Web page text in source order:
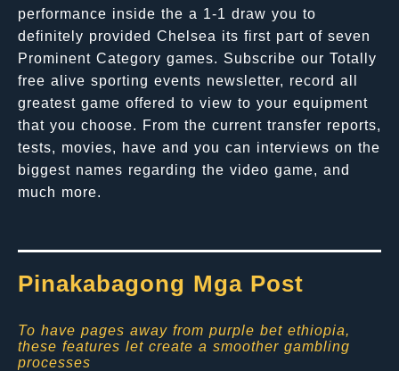
performance inside the a 1-1 draw you to
definitely provided Chelsea its first part of seven
Prominent Category games. Subscribe our Totally
free alive sporting events newsletter, record all
greatest game offered to view to your equipment
that you choose. From the current transfer reports,
tests, movies, have and you can interviews on the
biggest names regarding the video game, and
much more.
Pinakabagong Mga Post
To have pages away from purple bet ethiopia,
these features let create a smoother gambling
processes